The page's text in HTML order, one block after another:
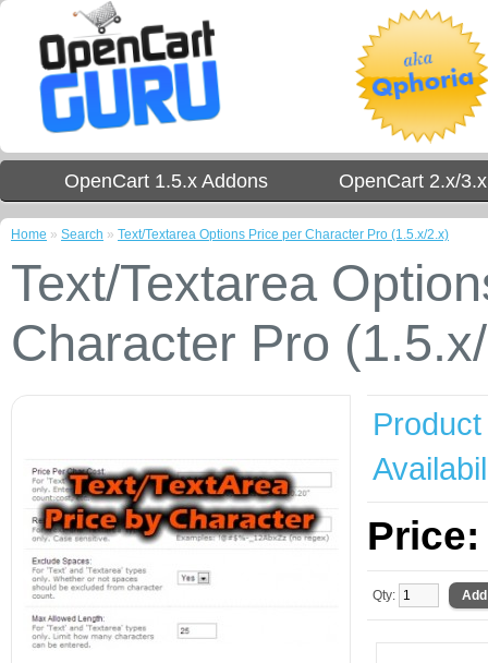
OpenCart 1.5.x Addons OpenCart 2.x/
Home » Search » Text/Textarea Options Price per Character Pro (1.5.x/2.x)
Text/Textarea
Character Pro
Qty: